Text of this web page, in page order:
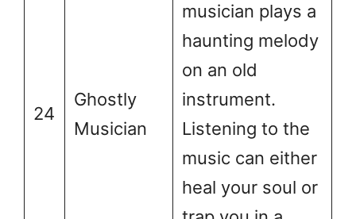
24
Ghostly
Musician
musician plays a
haunting melody
on an old
instrument.
Listening to the
music can either
heal your soul or